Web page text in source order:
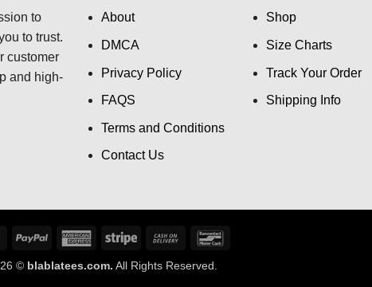
to
to trust.
customer
and high-
About
DMCA
Privacy Policy
FAQS
Terms and Conditions
Contact Us
Shop
Size Charts
Track Your Order
Shipping Info
MasterCardPayPal
AmericanStripe
Cash
Delivery
© blablatees.com. All Rights Reserved.